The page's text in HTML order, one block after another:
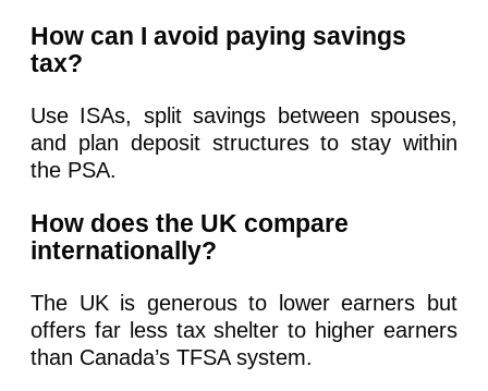
How can I avoid paying savings
tax?
Use ISAs, split savings between spouses,
and plan deposit structures to stay within
the PSA.
How does the UK compare
internationally?
The UK is generous to lower earners but
offers far less tax shelter to higher earners
than Canada’s TFSA system.